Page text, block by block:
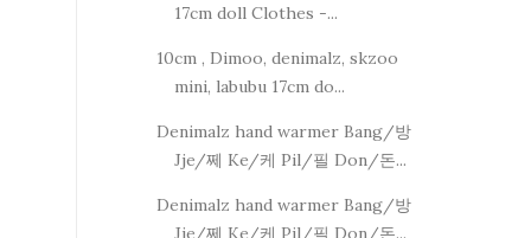
17cm doll Clothes -...
10cm , Dimoo, denimalz, skzoo
mini, labubu 17cm do...
Denimalz hand warmer Bang/방
Jje/쩨 Ke/케 Pil/필 Don/돈...
Denimalz hand warmer Bang/방
Jje/쩨 Ke/케 Pil/필 Don/돈...